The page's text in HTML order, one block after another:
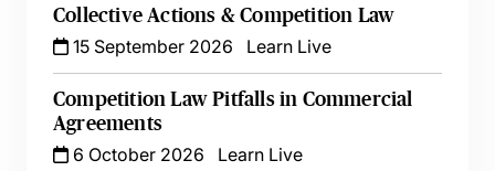
Collective Actions & Competition Law
15 September 2026
Learn Live
Competition Law Pitfalls in Commercial
Agreements
6 October 2026
Learn Live